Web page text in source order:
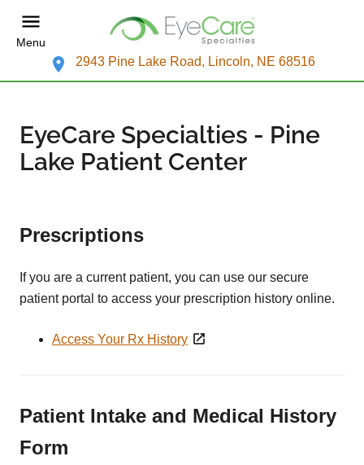
Menu
2943 Pine Lake Road, Lincoln, NE 68516
EyeCare Specialties - Pine
Lake Patient Center
Prescriptions
If you are a current patient, you can use our secure
patient portal to access your prescription history online.
Access Your Rx History
Patient Intake and Medical History
Form